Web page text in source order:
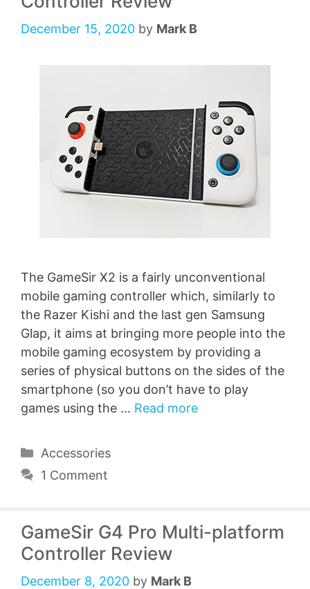
December 15, 2020 by Mark B
The GameSir X2 is a fairly unconventional
mobile gaming controller which, similarly to
the Razer Kishi and the last gen Samsung
Glap, it aims at bringing more people into the
mobile gaming ecosystem by providing a
series of physical buttons on the sides of the
smartphone (so you don’t have to play
games using the … Read more
Categories
Accessories
1 Comment
GameSir G4 Pro Multi-platform
Controller Review
December 8, 2020 by Mark B